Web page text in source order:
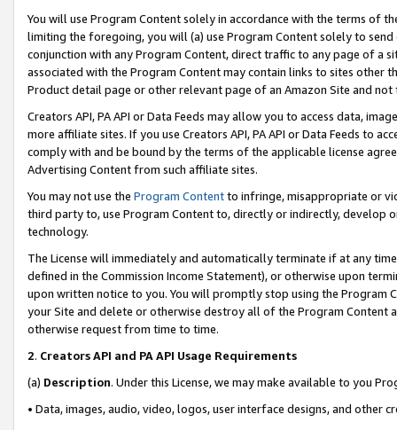
You will use Program Content solely in accordance with the terms of
limiting the foregoing, you will (a) use Program Content solely to
conjunction with any Program Content, direct traffic to any page of a
associated with the Program Content may contain links to sites other
Product detail page or other relevant page of an Amazon Site and not
Creators API, PA API or Data Feeds may allow you to access data,
more affiliate sites. If you use Creators API, PA API or Data Feeds to
comply with and be bound by the terms of the applicable license
Advertising Content from such affiliate sites.
You may not use the Program Contentto infringe, misappropriate or
third party to, use Program Content to, directly or indirectly, develop
technology.
The License will immediately and automatically terminate if at any
defined in the Commission Income Statement), or otherwise upon
upon written notice to you. You will promptly stop using the Program
your Site and delete or otherwise destroy all of the Program Content
otherwise request from time to time.
2. Creators API and PA API Usage Requirements
(a) Description. Under this License, we may make available to you
• Data, images, audio, video, logos, user interface designs, and other